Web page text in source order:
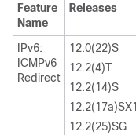
Feature
Name
Releases
IPv6:
ICMPv6
Redirect
12.0(22)S
12.2(4)T
12.2(14)S
12.2(17a)SX1
12.2(25)SG